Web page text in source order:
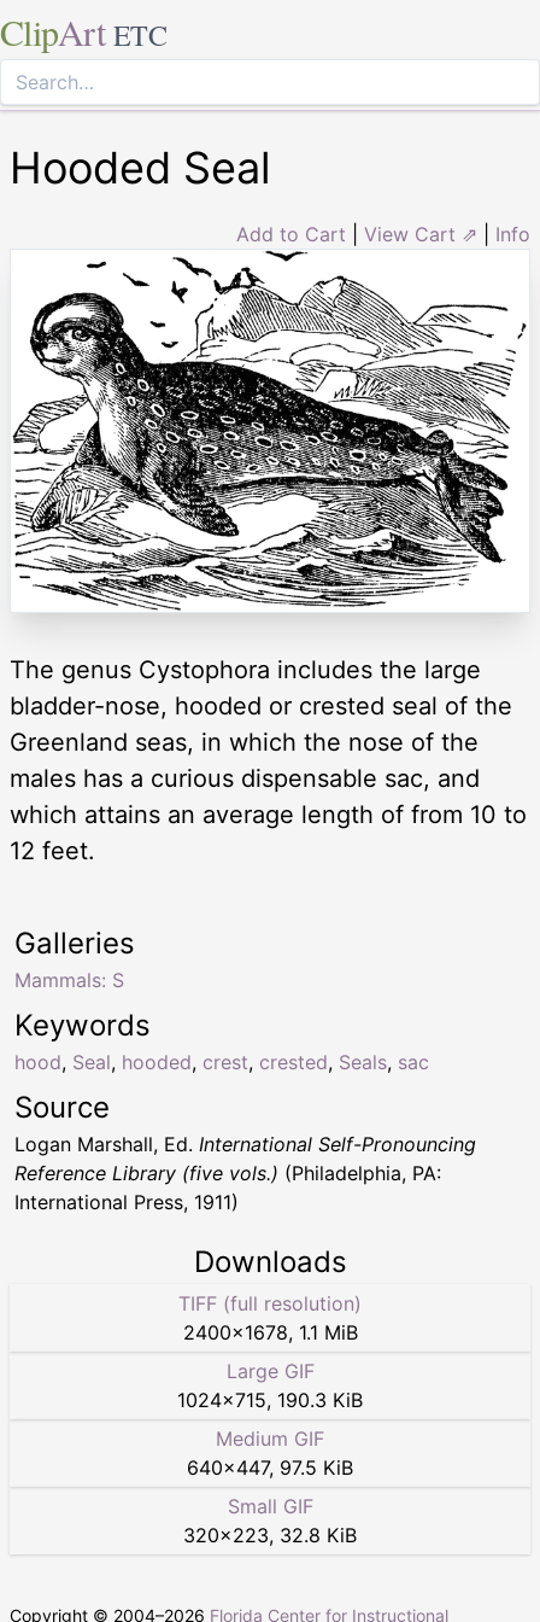
ClipArt ETC
Hooded Seal
Add to Cart View Cart ⇗ Info
The genus Cystophora includes the large
bladder-nose, hooded or crested seal of the
Greenland seas, in which the nose of the
males has a curious dispensable sac, and
which attains an average length of from 10 to
12 feet.
Keywords
hood, Seal, hooded, crest, crested, Seals, sac
Galleries
Mammals: S
Source
Logan Marshall, Ed. International Self-Pronouncing
Reference Library (five vols.) (Philadelphia, PA:
International Press, 1911)
Downloads
TIFF (full resolution)
2400×1678, 1.1 MiB
Large GIF
1024×715, 190.3 KiB
Medium GIF
640×447, 97.5 KiB
Small GIF
320×223, 32.8 KiB
Copyright © 2004–2026 Florida Center for Instructional